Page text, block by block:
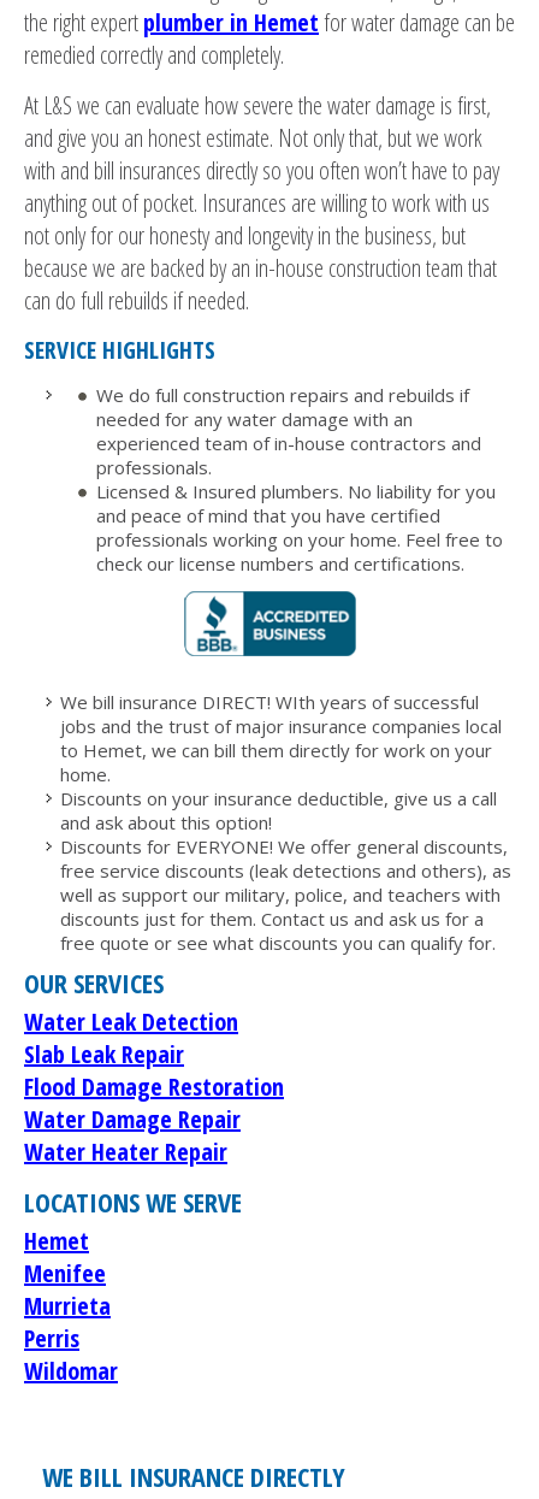
the right expertplumber in Hemetfor water damage can be
remedied correctly and completely.
At L&S we can evaluate how severe the water damage is first,
and give you an honest estimate. Not only that, but we work
with and bill insurances directly so you often won’t have to pay
anything out of pocket. Insurances are willing to work with us
not only for our honesty and longevity in the business, but
because we are backed by an in-house construction team that
can do full rebuilds if needed.
SERVICE HIGHLIGHTS
We do full construction repairs and rebuilds if
needed for any water damage with an
experienced team of in-house contractors and
professionals.
Licensed & Insured plumbers. No liability for you
and peace of mind that you have certified
professionals working on your home. Feel free to
check our license numbers and certifications.
We bill insurance DIRECT! WIth years of successful
jobs and the trust of major insurance companies local
to Hemet, we can bill them directly for work on your
home.
Discounts on your insurance deductible, give us a call
and ask about this option!
Discounts for EVERYONE! We offer general discounts,
free service discounts (leak detections and others), as
well as support our military, police, and teachers with
discounts just for them. Contact us and ask us for a
free quote or see what discounts you can qualify for.
OUR SERVICES
Water Leak Detection
Slab Leak Repair
Flood Damage Restoration
Water Damage Repair
Water Heater Repair
LOCATIONS WE SERVE
Hemet
Menifee
Murrieta
Perris
Wildomar
WE BILL INSURANCE DIRECTLY